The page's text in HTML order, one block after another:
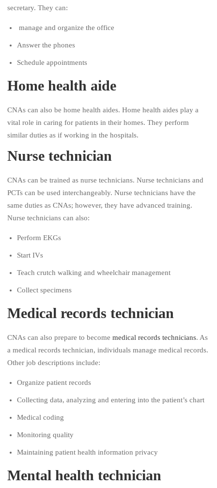
secretary. They can:
manage and organize the office
Answer the phones
Schedule appointments
Home health aide
CNAs can also be home health aides. Home health aides play a
vital role in caring for patients in their homes. They perform
similar duties as if working in the hospitals.
Nurse technician
CNAs can be trained as nurse technicians. Nurse technicians and
PCTs can be used interchangeably. Nurse technicians have the
same duties as CNAs; however, they have advanced training.
Nurse technicians can also:
Perform EKGs
Start IVs
Teach crutch walking and wheelchair management
Collect specimens
Medical records technician
CNAs can also prepare to become medical records technicians. As
a medical records technician, individuals manage medical records.
Other job descriptions include:
Organize patient records
Collecting data, analyzing and entering into the patient’s chart
Medical coding
Monitoring quality
Maintaining patient health information privacy
Mental health technician